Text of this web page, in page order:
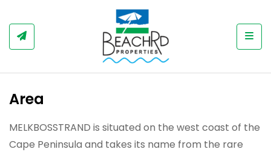
Area
MELKBOSSTRAND is situated on the west coast of the
Cape Peninsula and takes its name from the rare